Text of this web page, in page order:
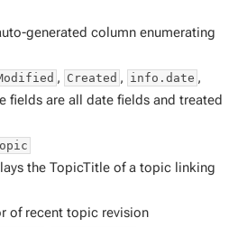
generated column enumerating
, Created , info.date ,
fields are all date fields and treated
the TopicTitle of a topic linking
of recent topic revision